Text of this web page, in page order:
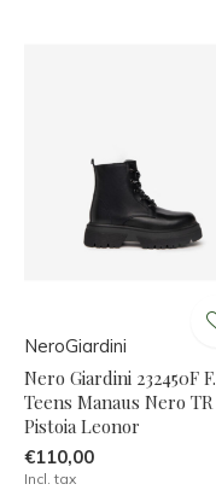
NeroGiardini
Nero Giardini 232450F F.
Teens Manaus Nero TR
Pistoia Leonor
€110,00
Incl. tax